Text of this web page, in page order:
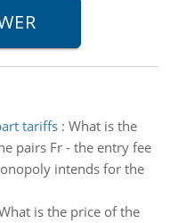
tariffs: What is the
pairs Fr - the entry fee
intends for the
is the price of the